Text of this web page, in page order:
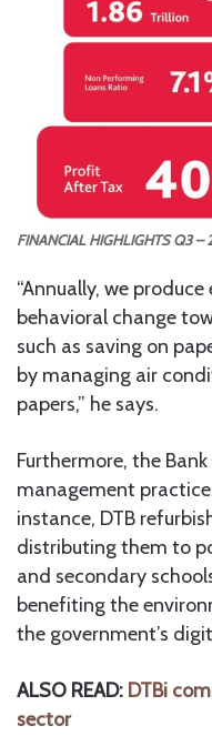
FINANCIAL HIGHLIGHTS Q3 –
“Annually, we
behavioral change
such as saving on
by managing air
papers,” he says.
Furthermore, the
management
instance, DTB
distributing them to
and secondary
benefiting the
the government’s
ALSO READ: DTBi
sector